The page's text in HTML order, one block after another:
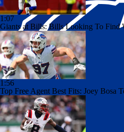
1:07
Giants at Bills: Bills Looking To Find
1:56
Top Free Agent Best Fits: Joey Bosa